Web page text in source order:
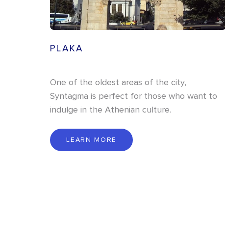
PLAKA
One of the oldest areas of the city,
Syntagma is perfect for those who want to
indulge in the Athenian culture.
LEARN MORE